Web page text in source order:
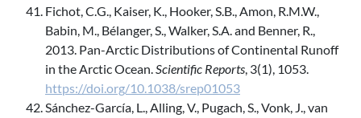
Fichot, C.G., Kaiser, K., Hooker, S.B., Amon, R.M.W.,
Babin, M., Bélanger, S., Walker, S.A. and Benner, R.,
2013. Pan-Arctic Distributions of Continental Runoff
in the Arctic Ocean.Scientific Reports, 3(1), 1053.
https://doi.org/10.1038/srep01053
Sánchez-García, L., Alling, V., Pugach, S., Vonk, J., van